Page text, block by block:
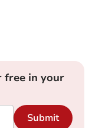
free in your
Submit